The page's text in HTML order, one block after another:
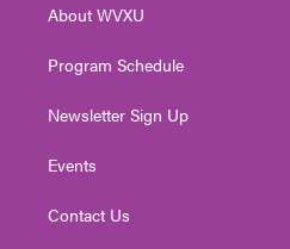
a
About WVXU
Program Schedule
Newsletter Sign Up
Events
Contact Us